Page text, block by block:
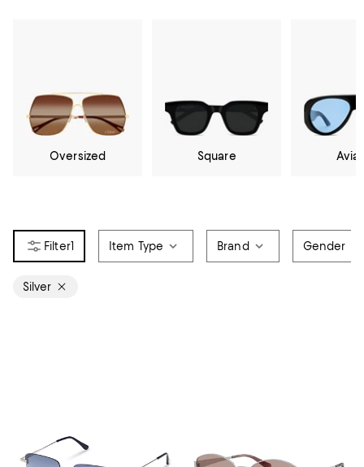
Oversized Square
1 Item Type Brand Gender
Silver